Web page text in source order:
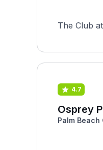
The Club
4.7
Osprey
Palm Beach